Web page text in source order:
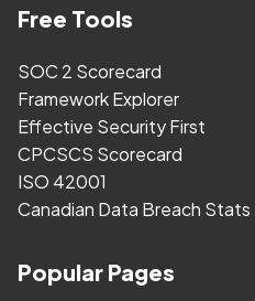
Free Tools
SOC 2 Scorecard
Framework Explorer
Effective Security First
CPCSCS Scorecard
ISO 42001
Canadian Data Breach Stats
Popular Pages